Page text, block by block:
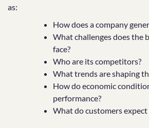
as:
How does a company
What challenges does the
face?
Who are its competitors?
What trends are shaping
How do economic
performance?
What do customers